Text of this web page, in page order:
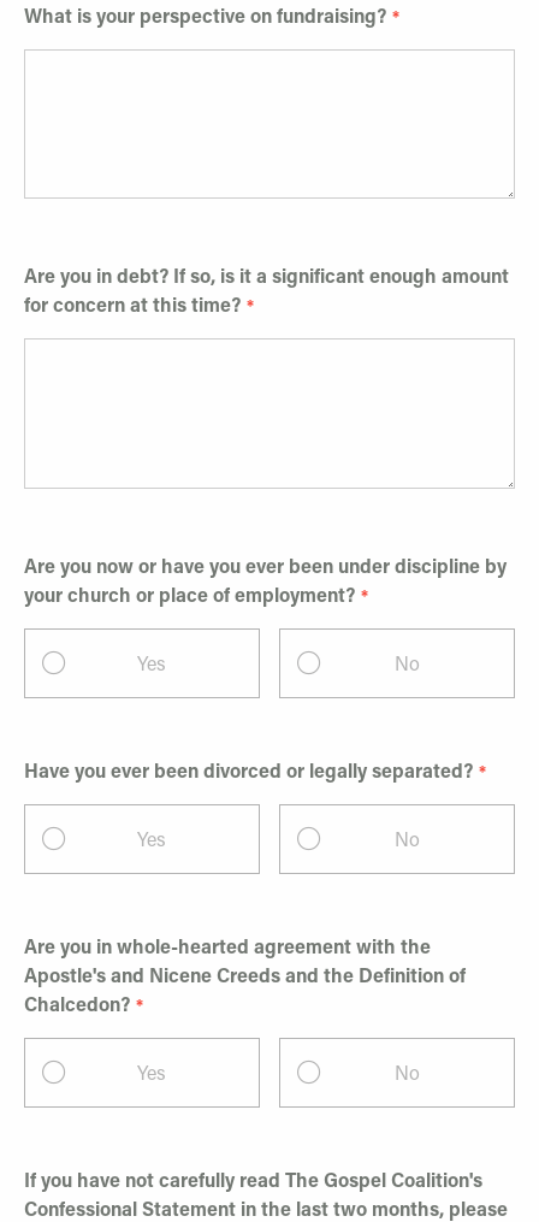
What is your perspective on fundraising?
Are you in debt? If so, is it a significant enough amount
for concern at this time?
Are you now or have you ever been under discipline by
your church or place of employment?
Yes No
Have you ever been divorced or legally separated?
Yes No
Are you in whole-hearted agreement with the
Apostle's and Nicene Creeds and the Definition of
Chalcedon?
Yes No
If you have not carefully read The Gospel Coalition's
Confessional Statement in the last two months, please